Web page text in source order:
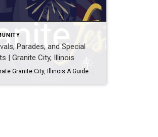
Parades, and Special
| Granite City, Illinois